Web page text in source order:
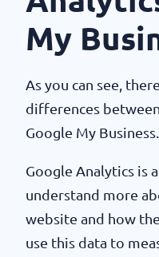
My
As you can see,
differences
Google My Business.
Google Analytics is
understand more
website and how
use this data to